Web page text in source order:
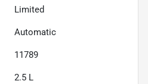
Limited
Automatic
11789
2.5 L